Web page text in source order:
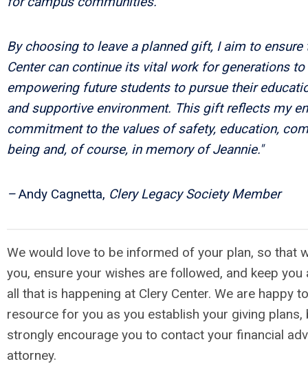
By choosing to leave a planned gift, I aim to ensure
Center can continue its vital work for generations
empowering future students to pursue their
and supportive environment. This gift reflects my
commitment to the values of safety, education,
being and, of course, in memory of Jeannie."
–Andy Cagnetta, Clery Legacy Society Member
We would love to be informed of your plan, so that
you, ensure your wishes are followed, and keep
all that is happening at Clery Center. We are happy
resource for you as you establish your giving
strongly encourage you to contact your financial
attorney.